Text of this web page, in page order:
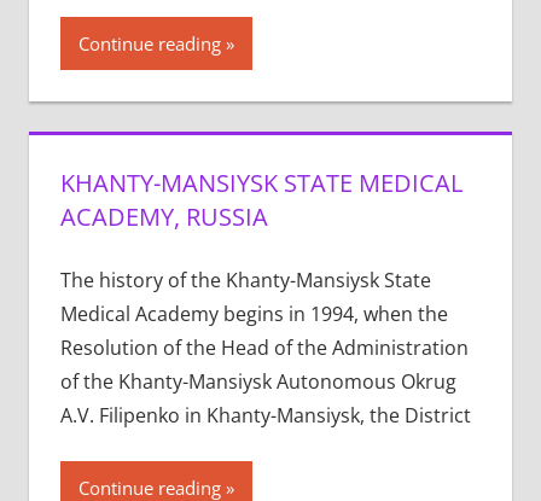
Continue reading
KHANTY-MANSIYSK STATE MEDICAL
ACADEMY, RUSSIA
The history of the Khanty-Mansiysk State
Medical Academy begins in 1994, when the
Resolution of the Head of the Administration
of the Khanty-Mansiysk Autonomous Okrug
A.V. Filipenko in Khanty-Mansiysk, the District
Continue reading